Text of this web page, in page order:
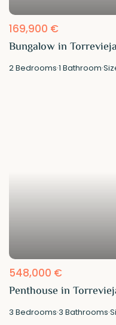
169,900 €
Bungalow in
2Bedrooms·1 Bathroom·
548,000 €
Penthouse in
3 Bedrooms·3 Bathrooms·